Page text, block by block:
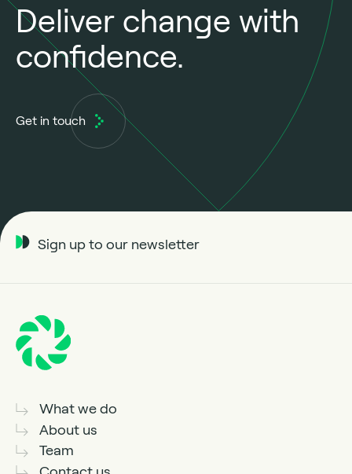
Deliver change with
confidence.
Get in touch
What we do
About us
Team
Sign up to our newsletter